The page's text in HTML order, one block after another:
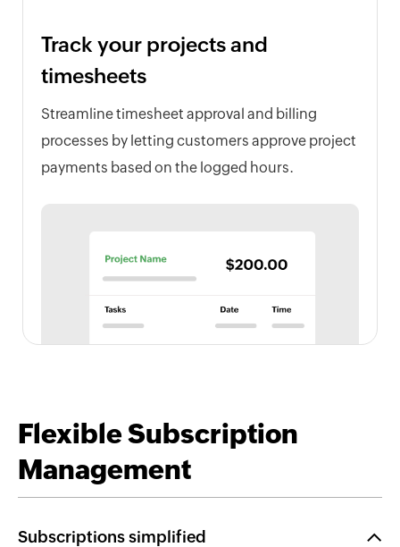
Track your projects and
timesheets
Streamline timesheet approval and billing
processes by letting customers approve project
payments based on the logged hours.
Flexible Subscription
Management
Subscriptions simplified